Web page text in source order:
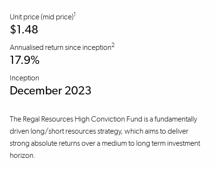
Unit price (mid price)1
$1.48
Annualised return since inception2
17.9%
Inception
December 2023
The Regal Resources High Conviction Fund is a fundamentally
driven long/short resources strategy, which aims to deliver
strong absolute returns over a medium to long term investment
horizon.